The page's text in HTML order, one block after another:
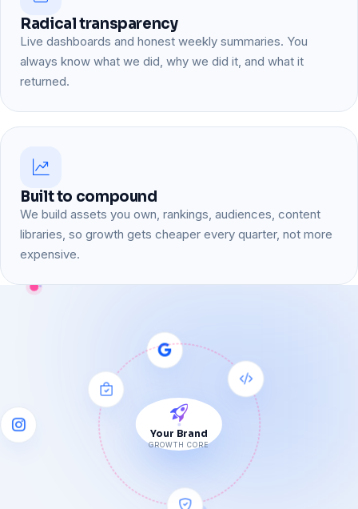
Radical transparency
Live dashboards and honest weekly summaries. You
always know what we did, why we did it, and what it
returned.
Built to compound
We build assets you own, rankings, audiences, content
libraries, so growth gets cheaper every quarter, not more
expensive.
Your Brand
GROWTH CORE